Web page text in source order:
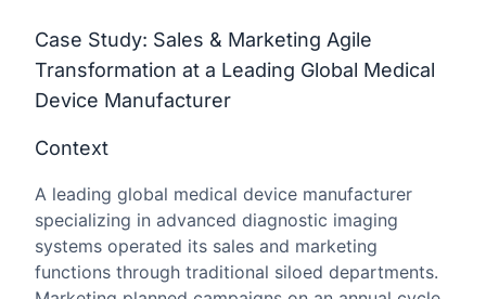
Case Study: Sales & Marketing Agile
Transformation at a Leading Global Medical
Device Manufacturer
Context
A leading global medical device manufacturer
specializing in advanced diagnostic imaging
systems operated its sales and marketing
functions through traditional siloed departments.